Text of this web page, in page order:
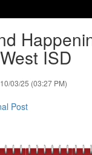
ISD
03/25 (03:27 PM)
Post